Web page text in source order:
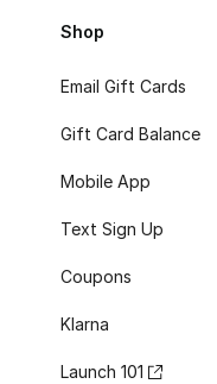
Shop
Email Gift Cards
Gift Card Balance
Mobile App
Text Sign Up
Coupons
Klarna
Launch 101